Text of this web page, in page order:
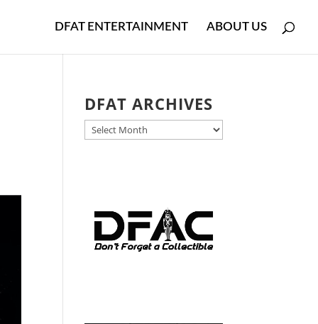
DFAT ENTERTAINMENT ABOUT US
DFAT ARCHIVES
DFAT
ARCHIVES